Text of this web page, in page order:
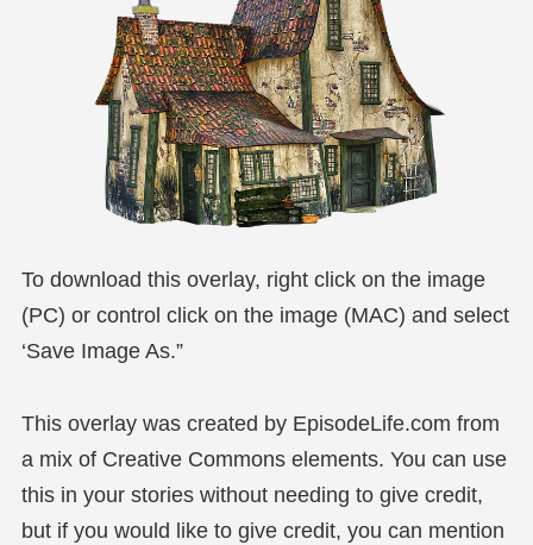
To download this overlay, right click on the image
(PC) or control click on the image (MAC) and select
‘Save Image As.”
This overlay was created by EpisodeLife.com from
a mix of Creative Commons elements. You can use
this in your stories without needing to give credit,
but if you would like to give credit, you can mention